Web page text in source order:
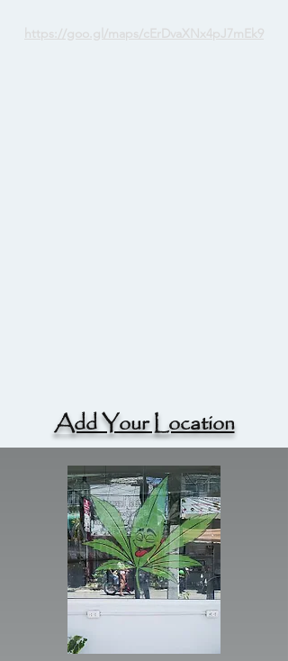
https://goo.gl/maps/cErDvaXNx4pJ7mEk9
Add Your Location